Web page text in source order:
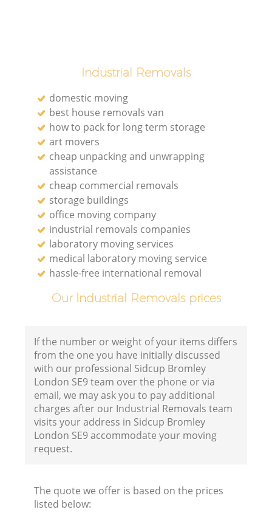
Industrial Removals
domestic moving
best house removals van
how to pack for long term storage
art movers
cheap unpacking and unwrapping
assistance
cheap commercial removals
storage buildings
office moving company
industrial removals companies
laboratory moving services
medical laboratory moving service
hassle-free international removal
Our Industrial Removals prices
If the number or weight of your items differs
from the one you have initially discussed
with our professional Sidcup Bromley
London SE9 team over the phone or via
email, we may ask you to pay additional
charges after our Industrial Removals team
visits your address in Sidcup Bromley
London SE9 accommodate your moving
request.
The quote we offer is based on the prices
listed below: